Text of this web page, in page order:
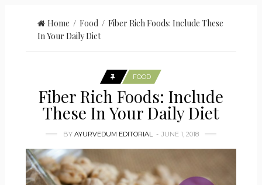
Home / Food/ Fiber Rich Foods: Include These
In Your Daily Diet
FOOD
Fiber Rich Foods: Include
These In Your Daily Diet
BY AYURVEDUM EDITORIAL JUNE 1, 2018